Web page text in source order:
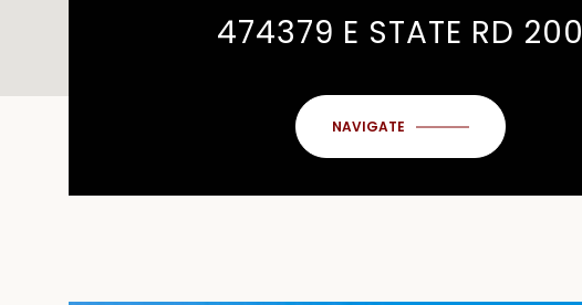
474379 E STATE RD 200
NAVIGATE